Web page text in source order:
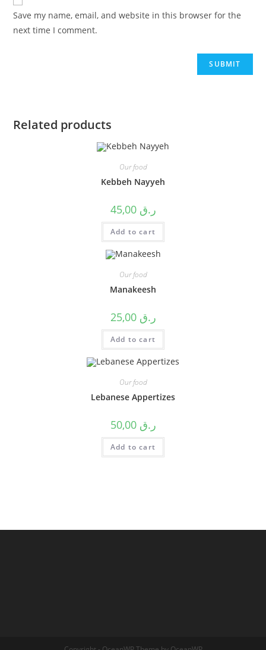
Save my name, email, and website in this browser for the
next time I comment.
Related products
Our food
Kebbeh Nayyeh
ر.ق 45,00
Add to cart
Our food
Manakeesh
ر.ق 25,00
Add to cart
Our food
Lebanese Appertizes
ر.ق 50,00
Add to cart